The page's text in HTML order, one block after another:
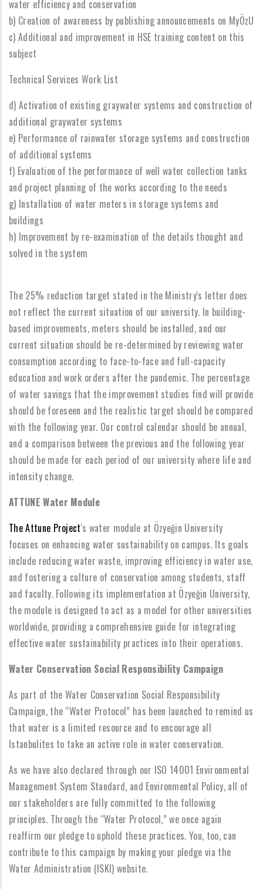
water efficiency and conservation
b) Creation of awareness by publishing announcements on MyÖzU
c) Additional and improvement in HSE training content on this
subject
Technical Services Work List
d) Activation of existing graywater systems and construction of
additional graywater systems
e) Performance of rainwater storage systems and construction
of additional systems
f) Evaluation of the performance of well water collection tanks
and project planning of the works according to the needs
g) Installation of water meters in storage systems and
buildings
h) Improvement by re-examination of the details thought and
solved in the system
The 25% reduction target stated in the Ministry's letter does
not reflect the current situation of our university. In building-
based improvements, meters should be installed, and our
current situation should be re-determined by reviewing water
consumption according to face-to-face and full-capacity
education and work orders after the pandemic. The percentage
of water savings that the improvement studies find will provide
should be foreseen and the realistic target should be compared
with the following year. Our control calendar should be annual,
and a comparison between the previous and the following year
should be made for each period of our university where life and
intensity change.
ATTUNE Water Module
The Attune Project's water module at Özyeğin University
focuses on enhancing water sustainability on campus. Its goals
include reducing water waste, improving efficiency in water use,
and fostering a culture of conservation among students, staff
and faculty. Following its implementation at Özyeğin University,
the module is designed to act as a model for other universities
worldwide, providing a comprehensive guide for integrating
effective water sustainability practices into their operations.
Water Conservation Social Responsibility Campaign
As part of the Water Conservation Social Responsibility
Campaign, the “Water Protocol” has been launched to remind us
that water is a limited resource and to encourage all
Istanbulites to take an active role in water conservation.
As we have also declared through our ISO 14001 Environmental
Management System Standard, and Environmental Policy, all of
our stakeholders are fully committed to the following
principles. Through the “Water Protocol,” we once again
reaffirm our pledge to uphold these practices. You, too, can
contribute to this campaign by making your pledge via the
Water Administration (ISKI) website.